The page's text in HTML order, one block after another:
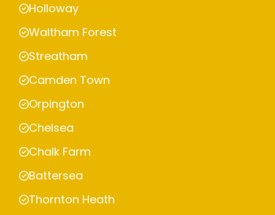
Holloway
Waltham Forest
Streatham
Camden Town
Orpington
Chelsea
Chalk Farm
Battersea
Thornton Heath